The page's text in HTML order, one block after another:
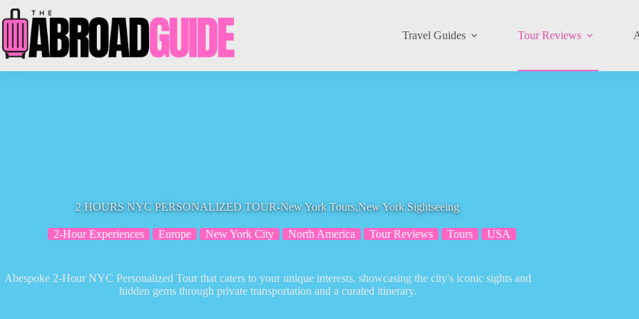
to
content
Travel Guides Tour Reviews
2 HOURS NYC PERSONALIZED TOUR-New York Tours,New York Sightseeing
2-Hour Experiences Europe New York City North America Tour Reviews Tours USA
Abespoke 2-Hour NYC Personalized Tour that caters to your unique interests, showcasing the city's iconic sights and
hidden gems through private transportation and a curated itinerary.